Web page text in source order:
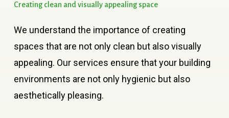
Creating clean andvisually appealingspace
We understand the importance of creating
spaces that are not only clean but also visually
appealing. Our services ensure that your building
environments are not only hygienic but also
aesthetically pleasing.